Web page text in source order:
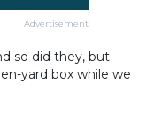
Advertisement
so did they, but
yard box while we